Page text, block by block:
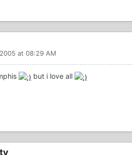
at 08:29 AM
but i love all